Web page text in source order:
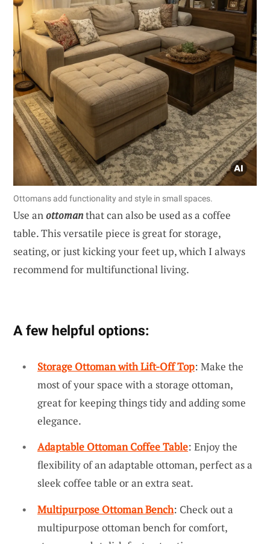
Ottomans add functionality and style in small spaces.
Use anottomanthat can also be used as a coffee
table. This versatile piece is great for storage,
seating, or just kicking your feet up, which I always
recommend for multifunctional living.
A few helpful options:
Storage Ottoman with Lift-Off Top: Make the
most of your space with a storage ottoman,
great for keeping things tidy and adding some
elegance.
Adaptable Ottoman Coffee Table: Enjoy the
flexibility of an adaptable ottoman, perfect as a
sleek coffee table or an extra seat.
Multipurpose Ottoman Bench: Check out a
multipurpose ottoman bench for comfort,